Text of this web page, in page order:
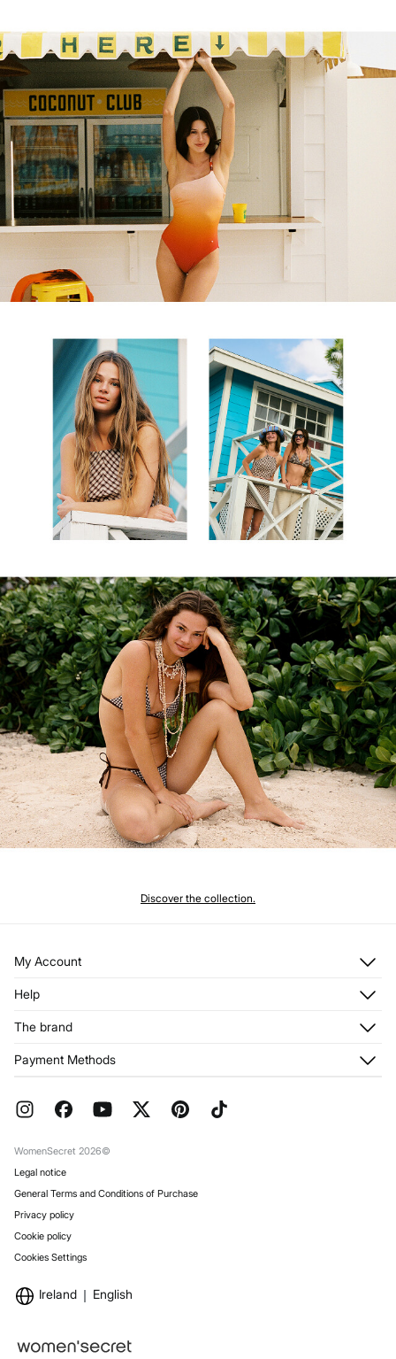
Discover the collection.
My Account
Register
My Addresses
Help
Returns and cancellation
FAQ
Gift Wrap
The brand
Franchises
Work with us
Payment Methods
WomenSecret 2026©
Legal notice
General Terms and Conditions of Purchase
Privacy policy
Cookie policy
Cookies Settings
Ireland English